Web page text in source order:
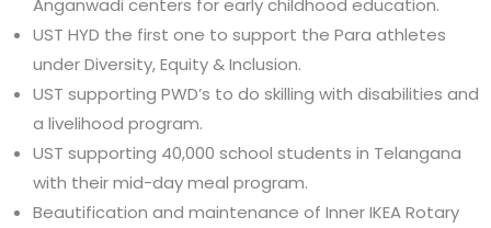
UST HYD the first one to support the Para athletes
under Diversity, Equity & Inclusion.
UST supporting PWD’s to do skilling with disabilities and
a livelihood program.
UST supporting 40,000 school students in Telangana
with their mid-day meal program.
Beautification and maintenance of Inner IKEA Rotary